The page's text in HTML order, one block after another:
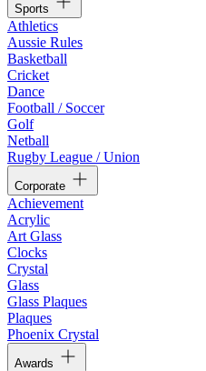
Sports
Athletics
Aussie Rules
Basketball
Cricket
Dance
Football / Soccer
Golf
Netball
Rugby League / Union
Corporate
Achievement
Acrylic
Art Glass
Clocks
Crystal
Glass
Glass Plaques
Plaques
Phoenix Crystal
Awards